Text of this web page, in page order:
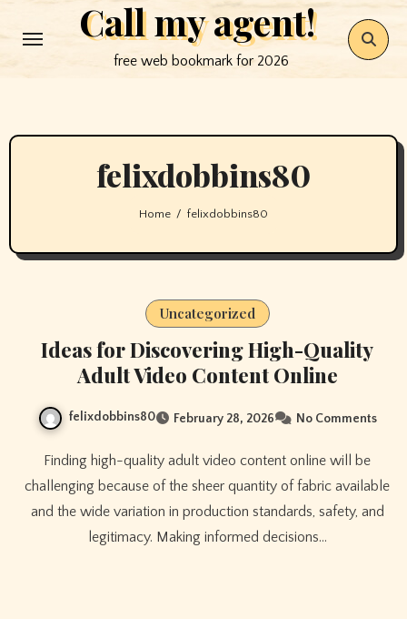
to
Call my agent!
free web bookmark for 2026
felixdobbins80
Home felixdobbins80
Uncategorized
Ideas for Discovering High-Quality
Adult Video Content Online
felixdobbins80 February 28, 2026 No Comments
Finding high-quality adult video content online will be
challenging because of the sheer quantity of fabric available
and the wide variation in production standards, safety, and
legitimacy. Making informed decisions…